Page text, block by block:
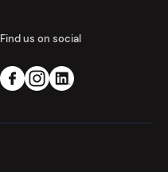
Find us on social